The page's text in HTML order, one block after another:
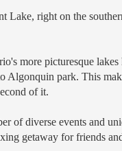
Lake, right on the
more picturesque
Algonquin park. This
of it.
of diverse events and
getaway for friends